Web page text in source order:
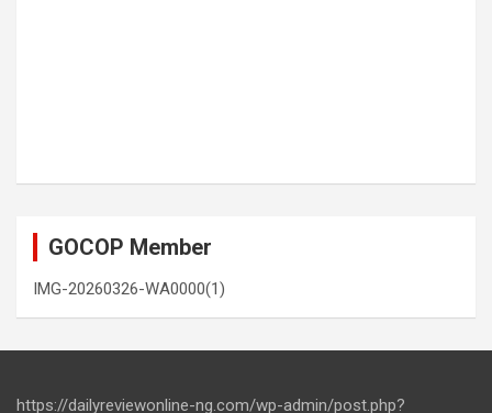
GOCOP Member
IMG-20260326-WA0000(1)
https://dailyreviewonline-ng.com/wp-admin/post.php?